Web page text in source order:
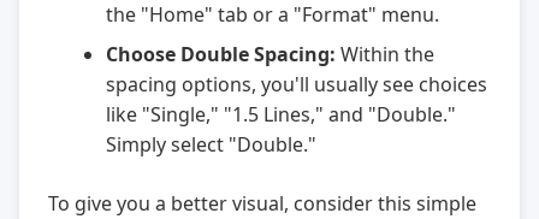
the "Home" tab or a "Format" menu.
Choose Double Spacing: Within the
spacing options, you'll usually see choices
like "Single," "1.5 Lines," and "Double."
Simply select "Double."
To give you a better visual, consider this simple